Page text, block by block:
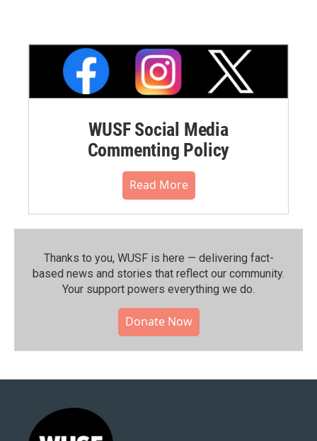
WUSF Social Media
Commenting Policy
Read More
Thanks to you, WUSF is here — delivering fact-
based news and stories that reflect our community.⁠
Your support powers everything we do.
Donate Now